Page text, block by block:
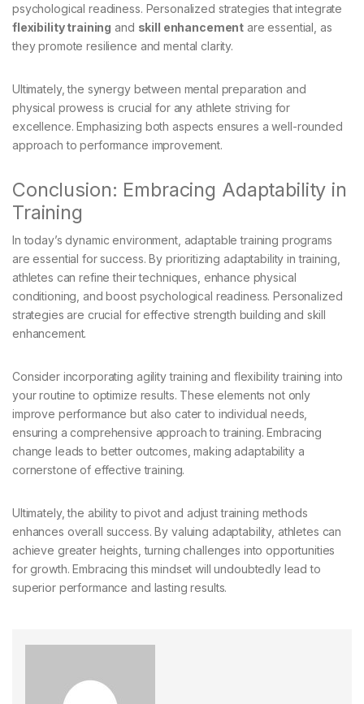
psychological readiness. Personalized strategies that integrate
flexibility training and skill enhancement are essential, as
they promote resilience and mental clarity.
Ultimately, the synergy between mental preparation and
physical prowess is crucial for any athlete striving for
excellence. Emphasizing both aspects ensures a well-rounded
approach to performance improvement.
Conclusion: Embracing Adaptability in
Training
In today’s dynamic environment, adaptable training programs
are essential for success. By prioritizing adaptability in training,
athletes can refine their techniques, enhance physical
conditioning, and boost psychological readiness. Personalized
strategies are crucial for effective strength building and skill
enhancement.
Consider incorporating agility training and flexibility training into
your routine to optimize results. These elements not only
improve performance but also cater to individual needs,
ensuring a comprehensive approach to training. Embracing
change leads to better outcomes, making adaptability a
cornerstone of effective training.
Ultimately, the ability to pivot and adjust training methods
enhances overall success. By valuing adaptability, athletes can
achieve greater heights, turning challenges into opportunities
for growth. Embracing this mindset will undoubtedly lead to
superior performance and lasting results.